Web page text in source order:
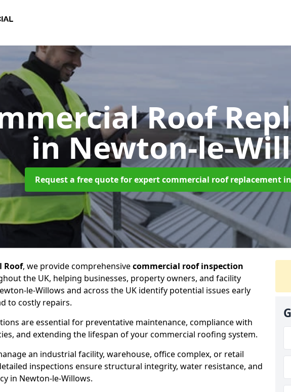
Roof
in Newton-le-
Request a free quote for expert commercial roof replacement
Roof, we provide comprehensivecommercial roof inspection
the UK, helping businesses, property owners, and facility
le-Willows and across the UK identify potential issues early
to costly repairs.
are essential for preventative maintenance, compliance with
and extending the lifespan of your commercial roofing system.
an industrial facility, warehouse, office complex, or retail
inspections ensure structural integrity, water resistance, and
in Newton-le-Willows.